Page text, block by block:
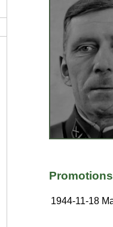
Promotions
1944-11-18